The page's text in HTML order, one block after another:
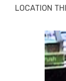
LOCATION